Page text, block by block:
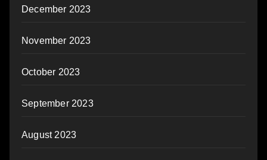
December 2023
November 2023
October 2023
September 2023
August 2023